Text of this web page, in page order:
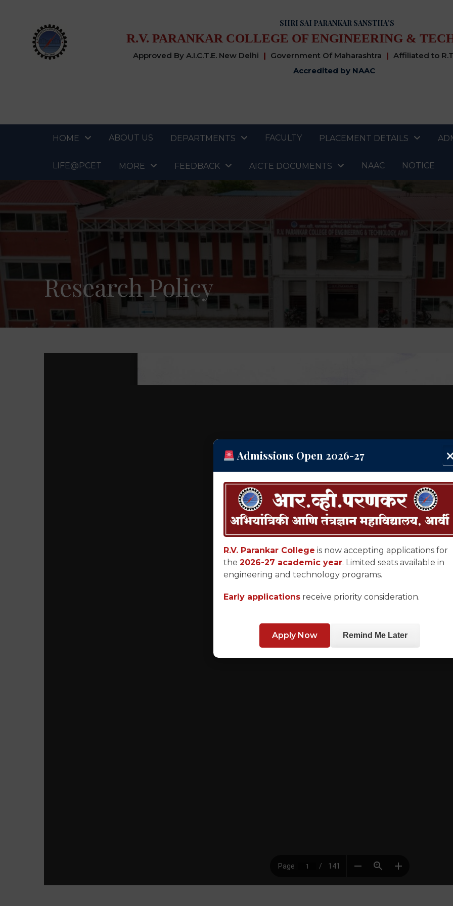
SHRI SAI PARANKAR SANSTHA'S
R.V. PARANKAR COLLEGE OF ENGINEERING &
Approved By A.I.C.T.E. New Delhi | Government Of Maharashtra | Affiliated to
Accredited by NAAC
Admissions Open 2026-27
R.V. Parankar College is now accepting applications for
the 2026-27 academic year. Limited seats available in
engineering and technology programs.
Early applications receive priority consideration.
Apply Now Remind Me Later
HOME ABOUT US DEPARTMENTS FACULTY PLACEMENT DETAILS
LIFE@PCET MORE FEEDBACK AICTE DOCUMENTS NAAC NOTICE
Research Policy